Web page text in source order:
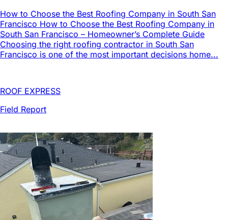
How to Choose the Best Roofing Company in South San
Francisco How to Choose the Best Roofing Company in
South San Francisco – Homeowner’s Complete Guide
Choosing the right roofing contractor in South San
Francisco is one of the most important decisions home...
ROOF EXPRESS
Field Report